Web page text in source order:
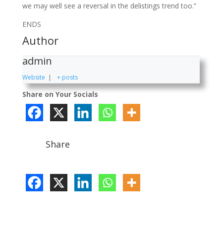
we may well see a reversal in the delistings trend too.”
ENDS
Author
admin
Website | + posts
Share on Your Socials
Share